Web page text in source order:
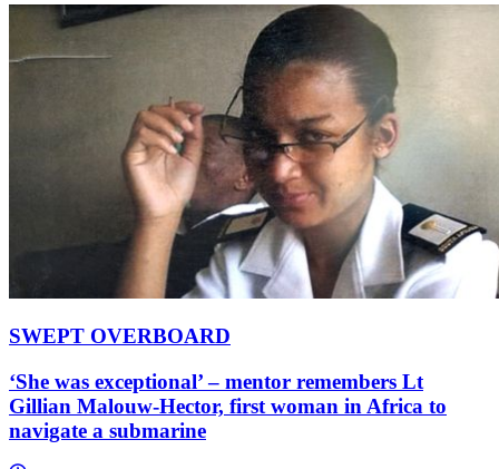
SWEPT OVERBOARD
‘She was exceptional’ – mentor remembers Lt
Gillian Malouw-Hector, first woman in Africa to
navigate a submarine